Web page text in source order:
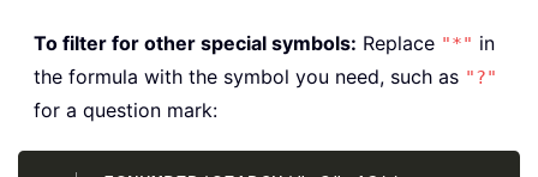
To filter for other special symbols: Replace "*" in
the formula with the symbol you need, such as "?"
for a question mark: